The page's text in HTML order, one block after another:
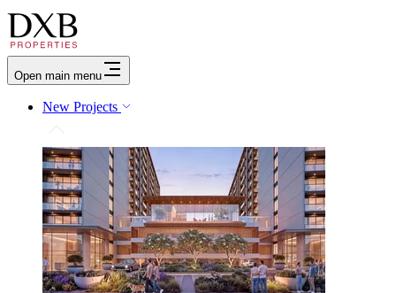
Open main menu
New Projects